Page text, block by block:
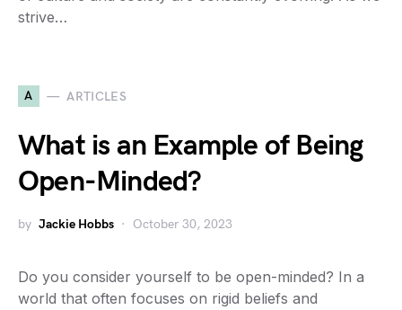
strive…
A ARTICLES
What is an Example of Being
Open-Minded?
by Jackie Hobbs October 30, 2023
Do you consider yourself to be open-minded? In a
world that often focuses on rigid beliefs and